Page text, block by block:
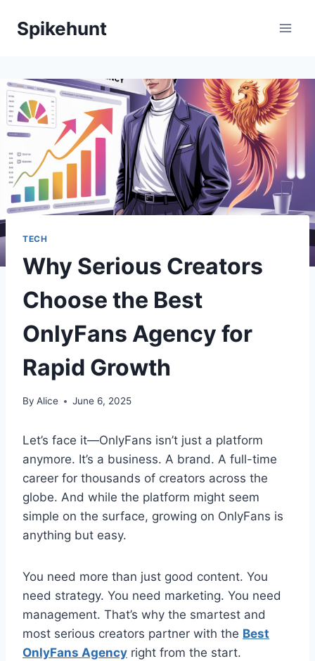
Spikehunt
TECH
Why Serious Creators
Choose the Best
OnlyFans Agency for
Rapid Growth
By Alice June 6, 2025
Let’s face it—OnlyFans isn’t just a platform
anymore. It’s a business. A brand. A full-time
career for thousands of creators across the
globe. And while the platform might seem
simple on the surface, growing on OnlyFans is
anything but easy.
You need more than just good content. You
need strategy. You need marketing. You need
management. That’s why the smartest and
most serious creators partner with the Best
OnlyFans Agency right from the start.